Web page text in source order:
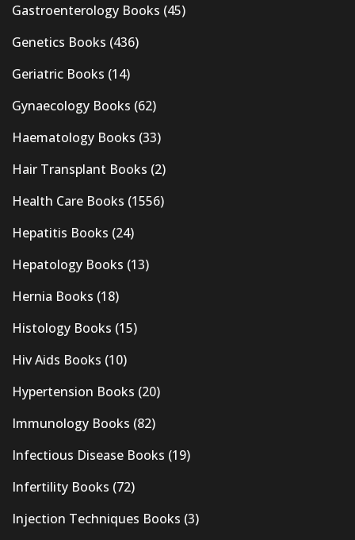
Gastroenterology Books (45)
Genetics Books (436)
Geriatric Books (14)
Gynaecology Books (62)
Haematology Books (33)
Hair Transplant Books (2)
Health Care Books (1556)
Hepatitis Books (24)
Hepatology Books (13)
Hernia Books (18)
Histology Books (15)
Hiv Aids Books (10)
Hypertension Books (20)
Immunology Books (82)
Infectious Disease Books (19)
Infertility Books (72)
Injection Techniques Books (3)